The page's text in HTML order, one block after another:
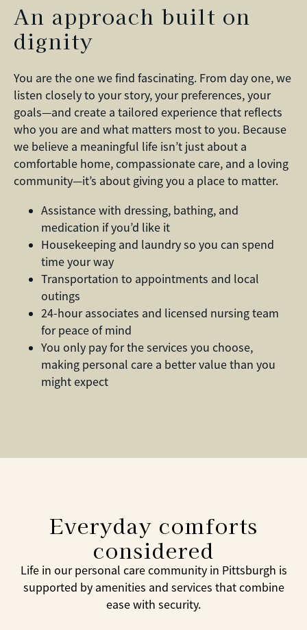
An approach built on
dignity
You are the one we find fascinating. From day one, we
listen closely to your story, your preferences, your
goals—and create a tailored experience that reflects
who you are and what matters most to you. Because
we believe a meaningful life isn’t just about a
comfortable home, compassionate care, and a loving
community—it’s about giving you a place to matter.
Assistance with dressing, bathing, and
medication if you’d like it
Housekeeping and laundry so you can spend
time your way
Transportation to appointments and local
outings
24-hour associates and licensed nursing team
for peace of mind
You only pay for the services you choose,
making personal care a better value than you
might expect
Everyday comforts
considered
Life in our personal care community in Pittsburgh is
supported by amenities and services that combine
ease with security.